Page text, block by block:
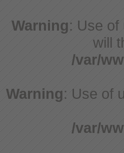
Warning: Use of
will
/var/
Warning: Use of
/var/